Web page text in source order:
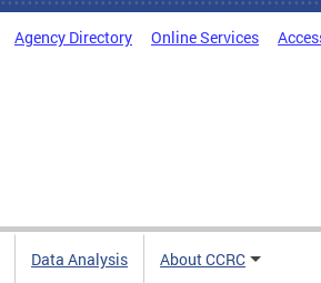
Agency Directory Online Services
Data Analysis About CCRC